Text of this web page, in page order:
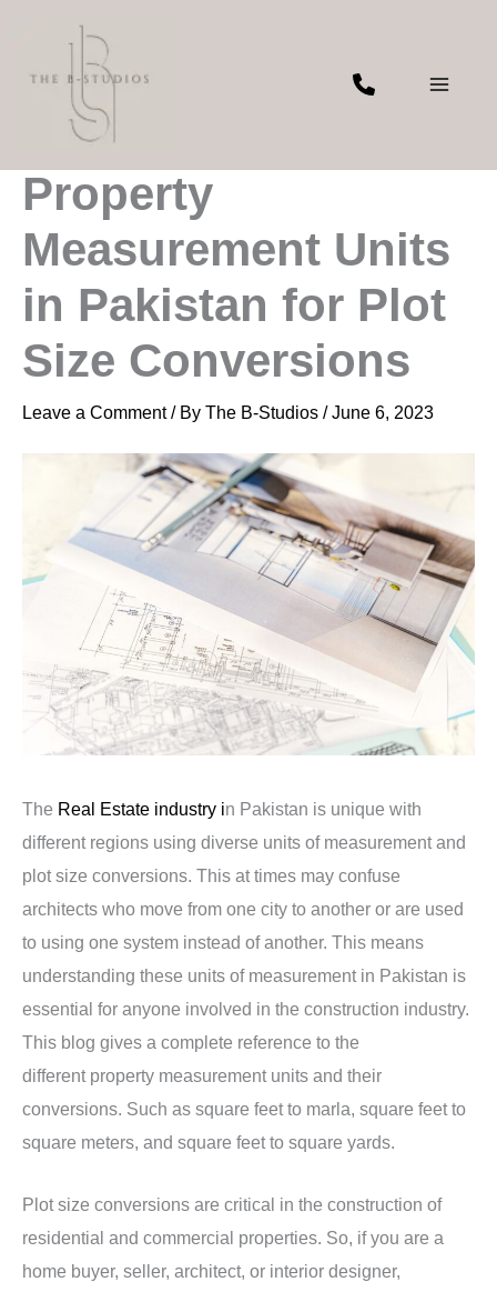
content
Understanding
Property
Measurement Units
in Pakistan for Plot
Size Conversions
Leave a Comment / By The B-Studios /June 6, 2023
The Real Estate industry in Pakistan is unique with
different regions using diverse units of measurement and
plot size conversions. This at times may confuse
architects who move from one city to another or are used
to using one system instead of another. This means
understanding these units of measurement in Pakistan is
essential for anyone involved in the construction industry.
This blog gives a complete reference to the
different property measurement units and their
conversions. Such as square feet to marla, square feet to
square meters, and square feet to square yards.
Plot size conversions are critical in the construction of
residential and commercial properties. So, if you are a
home buyer, seller, architect, or interior designer,